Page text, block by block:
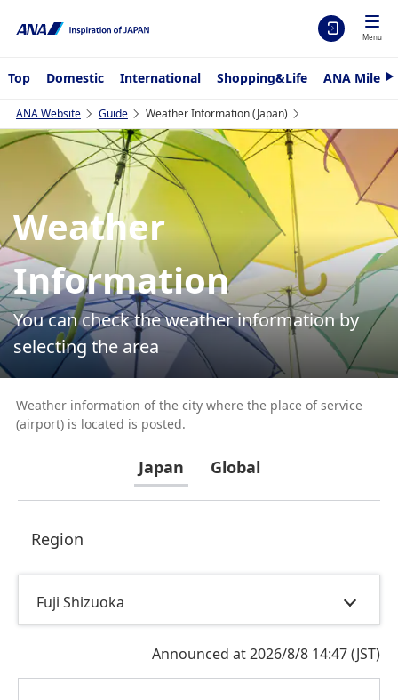
Menu
Top Domestic International Shopping&Life ANA
N
t
ANA Website Guide Weather Information (Japan)
Weather
Information
You can check the weather information by
selecting the area
Weather information of the city where the place of service
(airport) is located is posted.
Japan Global
Region
Fuji Shizuoka
Announced at 2026/8/8 14:47 (JST)